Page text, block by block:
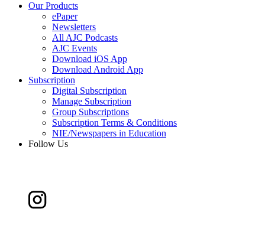
Our Products
ePaper
Newsletters
All AJC Podcasts
AJC Events
Download iOS App
Download Android App
Subscription
Digital Subscription
Manage Subscription
Group Subscriptions
Subscription Terms & Conditions
NIE/Newspapers in Education
Follow Us